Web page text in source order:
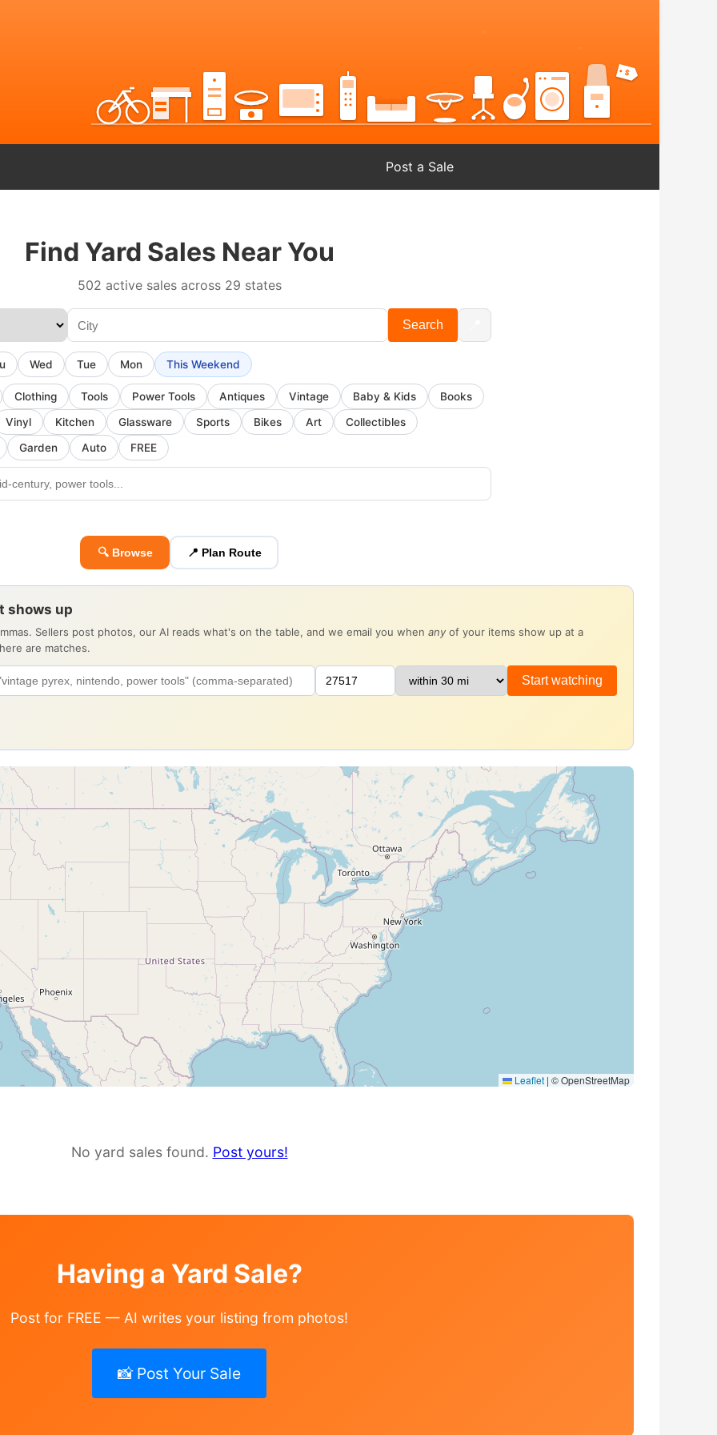
Post a Sale
Find Yard Sales Near You
502 active sales across 29 states
Search
Wed Tue Mon This Weekend
Clothing Tools Power Tools Antiques Vintage Baby & Kids
Books
Vinyl
Kitchen Glassware Sports Bikes Art
Collectibles
Garden
Auto FREE
🔍 Browse 📍 Plan Route
shows up
Sellers post photos, our AI reads what's on the table, and we email you when any of your items show up at a
are matches.
Start watching
Leaflet | © OpenStreetMap
No yard sales found. Post yours!
Having a Yard Sale?
Post for FREE — AI writes your listing from photos!
📸 Post Your Sale